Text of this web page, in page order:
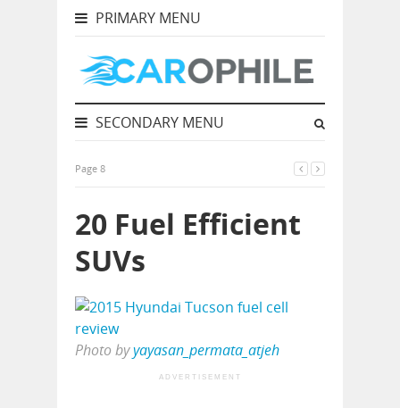
PRIMARY MENU
SECONDARY MENU
Page 8
20 Fuel Efficient
SUVs
Photo byyayasan_permata_atjeh
ADVERTISEMENT